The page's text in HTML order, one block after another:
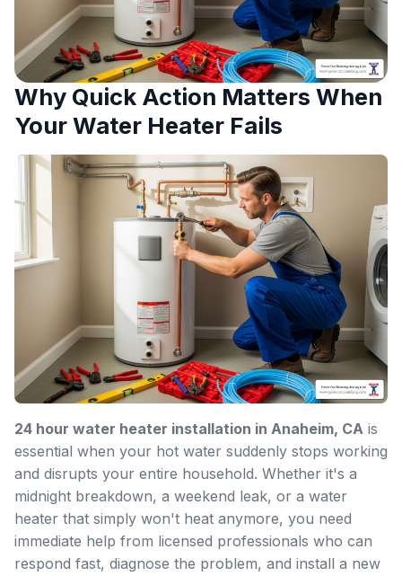
Why Quick Action Matters When
Your Water Heater Fails
24 hour water heater installation in Anaheim, CA is
essential when your hot water suddenly stops working
and disrupts your entire household. Whether it's a
midnight breakdown, a weekend leak, or a water
heater that simply won't heat anymore, you need
immediate help from licensed professionals who can
respond fast, diagnose the problem, and install a new